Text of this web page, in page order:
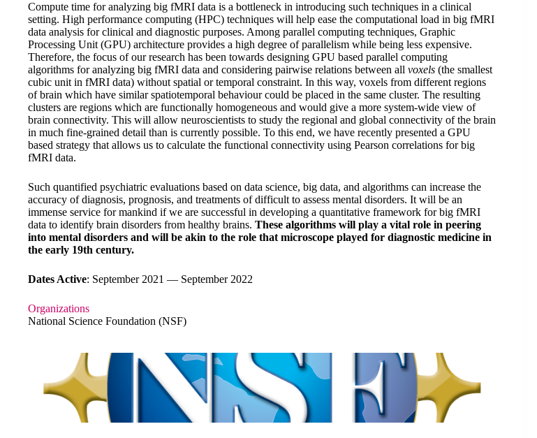
Compute time for analyzing big fMRI data is a bottleneck in introducing such techniques in a clinical
setting. High performance computing (HPC) techniques will help ease the computational load in big fMRI
data analysis for clinical and diagnostic purposes. Among parallel computing techniques, Graphic
Processing Unit (GPU) architecture provides a high degree of parallelism while being less expensive.
Therefore, the focus of our research has been towards designing GPU based parallel computing
algorithms for analyzing big fMRI data and considering pairwise relations between all voxels (the smallest
cubic unit in fMRI data) without spatial or temporal constraint. In this way, voxels from different regions
of brain which have similar spatiotemporal behaviour could be placed in the same cluster. The resulting
clusters are regions which are functionally homogeneous and would give a more system-wide view of
brain connectivity. This will allow neuroscientists to study the regional and global connectivity of the brain
in much fine-grained detail than is currently possible. To this end, we have recently presented a GPU
based strategy that allows us to calculate the functional connectivity using Pearson correlations for big
fMRI data.
Such quantified psychiatric evaluations based on data science, big data, and algorithms can increase the
accuracy of diagnosis, prognosis, and treatments of difficult to assess mental disorders. It will be an
immense service for mankind if we are successful in developing a quantitative framework for big fMRI
data to identify brain disorders from healthy brains. These algorithms will play a vital role in peering
into mental disorders and will be akin to the role that microscope played for diagnostic medicine in
the early 19th century.
Dates Active: September 2021 — September 2022
Organizations
National Science Foundation (NSF)